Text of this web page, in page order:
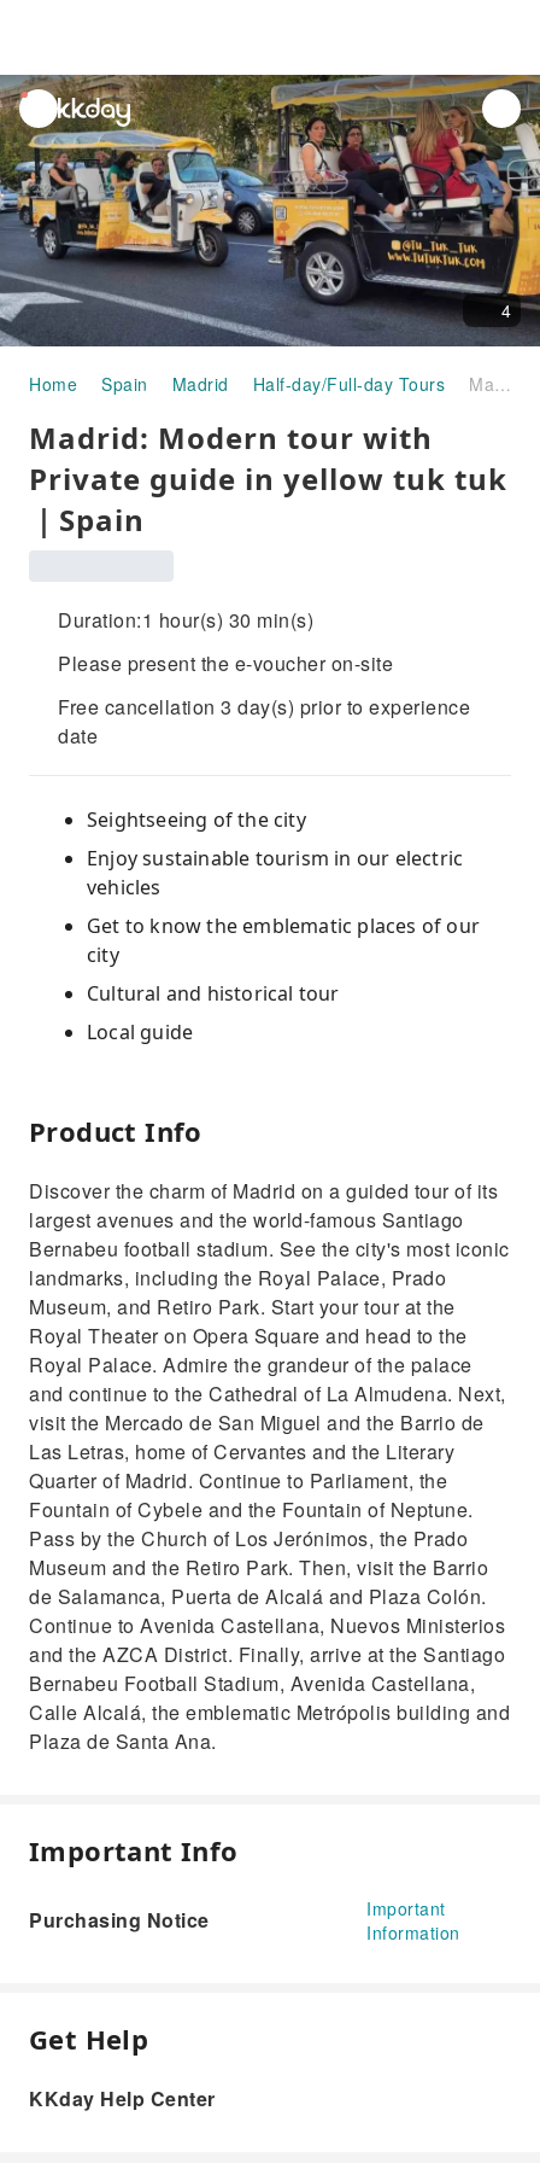
unread
notifications
4
Home Spain Madrid Half-day/Full-day Tours Madrid: Modern tour with Private guide in yellow tuk tuk｜Spain
Madrid: Modern tour with
Private guide in yellow tuk tuk
｜Spain
Duration:1 hour(s) 30 min(s)
Please present the e-voucher on-site
Free cancellation 3 day(s) prior to experience
date
Seightseeing of the city
Enjoy sustainable tourism in our electric
vehicles
Get to know the emblematic places of our
city
Cultural and historical tour
Local guide
Product Info
Discover the charm of Madrid on a guided tour of its
largest avenues and the world-famous Santiago
Bernabeu football stadium. See the city's most iconic
landmarks, including the Royal Palace, Prado
Museum, and Retiro Park. Start your tour at the
Royal Theater on Opera Square and head to the
Royal Palace. Admire the grandeur of the palace
and continue to the Cathedral of La Almudena. Next,
visit the Mercado de San Miguel and the Barrio de
Las Letras, home of Cervantes and the Literary
Quarter of Madrid. Continue to Parliament, the
Fountain of Cybele and the Fountain of Neptune.
Pass by the Church of Los Jerónimos, the Prado
Museum and the Retiro Park. Then, visit the Barrio
de Salamanca, Puerta de Alcalá and Plaza Colón.
Continue to Avenida Castellana, Nuevos Ministerios
and the AZCA District. Finally, arrive at the Santiago
Bernabeu Football Stadium, Avenida Castellana,
Calle Alcalá, the emblematic Metrópolis building and
Plaza de Santa Ana.
Important Info
Purchasing Notice
Important
Information
Get Help
KKday Help Center